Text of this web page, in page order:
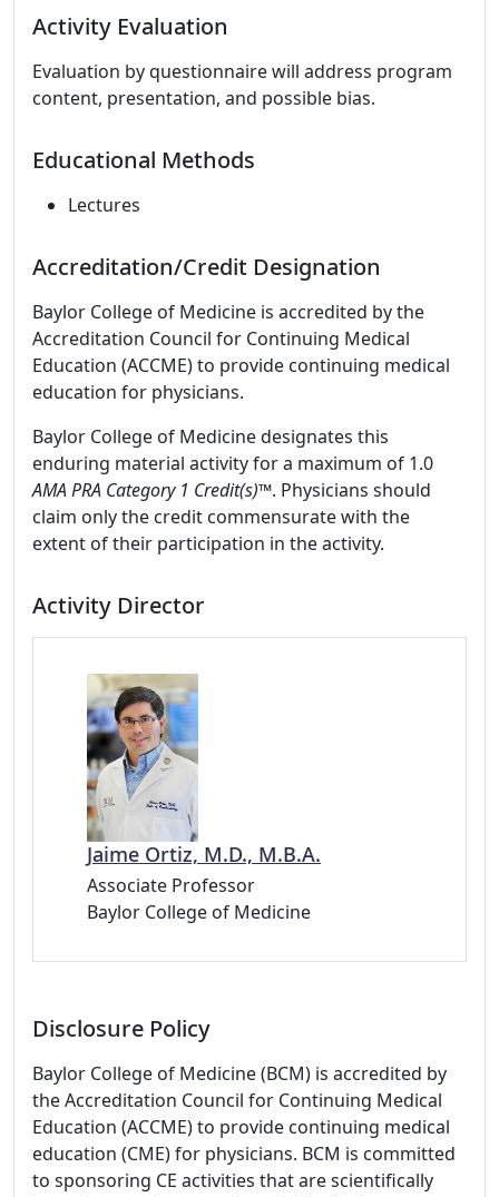
Activity Evaluation
Evaluation by questionnaire will address program
content, presentation, and possible bias.
Educational Methods
Lectures
Accreditation/Credit Designation
Baylor College of Medicine is accredited by the
Accreditation Council for Continuing Medical
Education (ACCME) to provide continuing medical
education for physicians.
Baylor College of Medicine designates this
enduring material activity for a maximum of 1.0
AMA PRA Category 1 Credit(s)™. Physicians should
claim only the credit commensurate with the
extent of their participation in the activity.
Activity Director
Jaime Ortiz, M.D., M.B.A.
Associate Professor
Baylor College of Medicine
Disclosure Policy
Baylor College of Medicine (BCM) is accredited by
the Accreditation Council for Continuing Medical
Education (ACCME) to provide continuing medical
education (CME) for physicians. BCM is committed
to sponsoring CE activities that are scientifically